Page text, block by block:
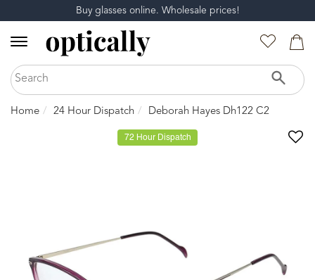
Buy glasses online. Wholesale prices!
Home 24 Hour Dispatch Deborah Hayes Dh122 C2
72 Hour Dispatch